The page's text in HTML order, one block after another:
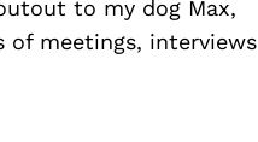
to my dog Max,
meetings, interviews